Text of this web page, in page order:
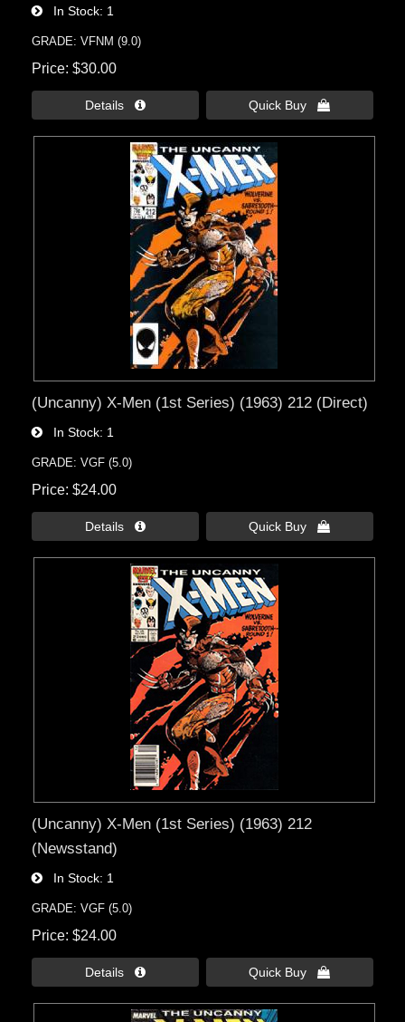
In Stock 1
GRADE: VFNM (9.0)
Price $30.00
Details  Quick Buy 
(Uncanny) X-Men (1st Series) (1963) 212 (Direct)
In Stock 1
GRADE: VGF (5.0)
Price $24.00
Details  Quick Buy 
(Uncanny) X-Men (1st Series) (1963) 212
(Newsstand)
In Stock 1
GRADE: VGF (5.0)
Price $24.00
Details  Quick Buy 